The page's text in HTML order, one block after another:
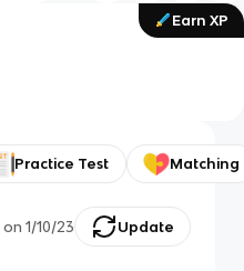
Earn XP
Practice Test Matching
on 1/10/23 Update